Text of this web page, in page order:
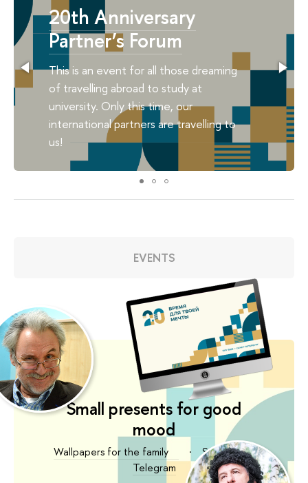
20th Anniversary
Partner’s Forum
This is an event for all those dreaming
of travelling abroad to study at
university. Only this time, our
international partners are travelling to
us!
EVENTS
Small presents for good
mood
Wallpapers for the family ·Stickers for
Telegram